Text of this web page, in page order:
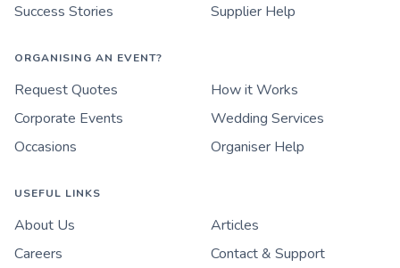
Success Stories
Supplier Help
ORGANISING AN EVENT?
Request Quotes
How it Works
Corporate Events
Wedding Services
Occasions
Organiser Help
USEFUL LINKS
About Us
Articles
Careers
Contact & Support